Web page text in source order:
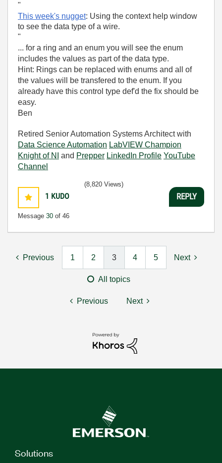
"
This week's nugget: Using the context help window
to see the data type of a wire.
"
... for a ring and an enum you will see the enum
includes the values as part of the data type.
Hint: Rings can be replaced with enums and all of
the values will be transfered to the enum. If you
already have this control type def'd the fix should be
easy.
Ben
Retired Senior Automation Systems Architect with
Data Science Automation LabVIEW Champion
Knight of NI
and Prepper LinkedIn Profile YouTube
Channel
1 KUDO
Message 30 of 46
(8,820 Views)
REPLY
Previous 1 2 3 4 5 Next
All topics
Previous Next
Solutions